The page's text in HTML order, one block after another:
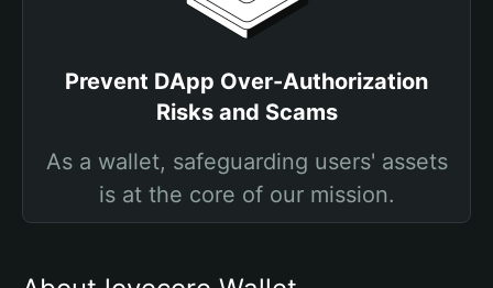
Prevent DApp Over-Authorization
Risks and Scams
As a wallet, safeguarding users' assets
is at the core of our mission.